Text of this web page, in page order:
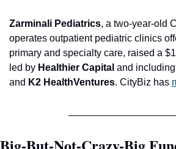
Zarminali Pediatrics, a two-year-old
operates outpatient pediatric clinics
primary and specialty care, raised a
led by Healthier Capital and including
and K2 HealthVentures. CityBiz has